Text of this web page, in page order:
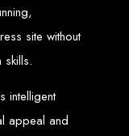
Design
Mutare, and
solutions on time, every
and exceptional web
.
site without
intelligent
appeal and